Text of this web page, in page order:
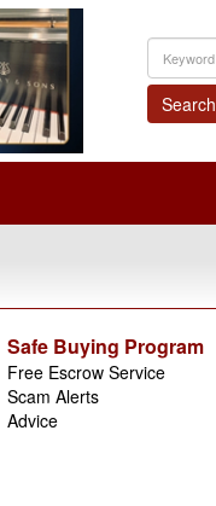
Keyword
Search
Search
Safe Buying Program
Free Escrow Service
Scam Alerts
Advice